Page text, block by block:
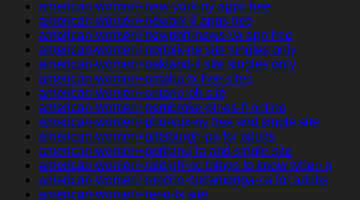
american-women+new-york-ny apps free
american-women+newark-il apps free
american-women+newport-news-va app free
american-women+norfolk-ne site singles only
american-women+oakland-il site singles only
american-women+omaha-tx free sites
american-women+ontario-oh site
american-women+pembroke-pines-fl online
american-women+phoenix-ny free and single site
american-women+pittsburgh-pa for adults
american-women+portland-ia and single site
american-women+raleigh-nc things to know when a
american-women+rancho-cucamonga-ca for adults
american-women+reno-tx site